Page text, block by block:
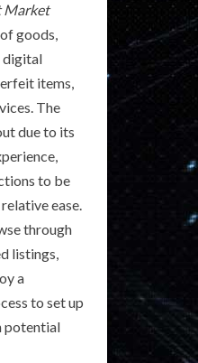
Market
goods,
digital
items,
The
due to its
to be
ease.
through
listings,
a
to set up
potential